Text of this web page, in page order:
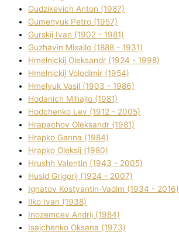
Gudzikevich Anton (1987)
Gumenyuk Petro (1957)
Gurskij Іvan (1902 - 1981)
Guzhavіn Mixajlo (1888 - 1931)
Hmelnickij Oleksandr (1924 - 1998)
Hmelnickij Volodimir (1954)
Hmelyuk Vasil (1903 - 1986)
Hodanich Mihajlo (1981)
Hodchenko Lev (1912 - 2005)
Hrapachov Oleksandr (1981)
Hrapko Ganna (1984)
Hrapko Oleksіj (1980)
Hrushh Valentin (1943 - 2005)
Husіd Grigorіj (1924 - 2007)
Ignatov Kostyantin-Vadim (1934 - 2016)
Ilko Ivan (1938)
Inozemcev Andrіj (1984)
Isajchenko Oksana (1973)